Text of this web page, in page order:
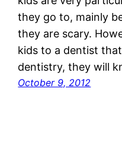
they go to, mainly
they are scary.
kids to a dentist
dentistry, they will
October 9, 2012